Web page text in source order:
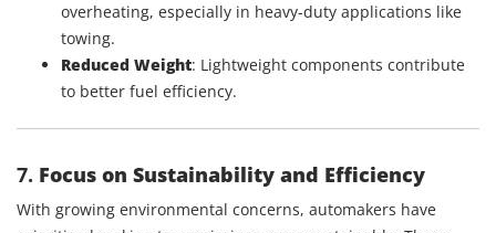
overheating, especially in heavy-duty applications like
towing.
Reduced Weight: Lightweight components contribute
to better fuel efficiency.
7. Focus on Sustainability and Efficiency
With growing environmental concerns, automakers have